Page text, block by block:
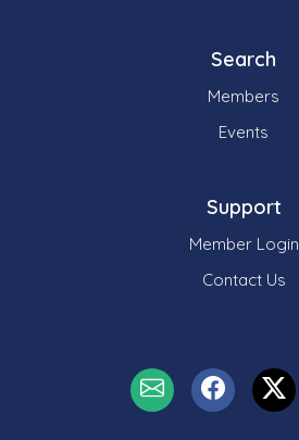
Search
Members
Events
Support
Member Login
Contact Us